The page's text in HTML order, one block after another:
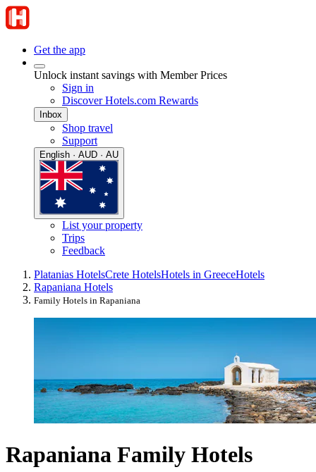
Get the app
Unlock instant savings with Member Prices
Sign in
Discover Hotels.com Rewards
Inbox
Shop travel
Support
English · AUD · AU
List your property
Trips
Feedback
Platanias HotelsCrete HotelsHotels in GreeceHotels
Rapaniana Hotels
Family Hotels in Rapaniana
Rapaniana Family Hotels